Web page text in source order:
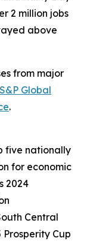
2 million jobs
above
from major
S&P Global
.
five nationally
for economic
2024
Central
Cup